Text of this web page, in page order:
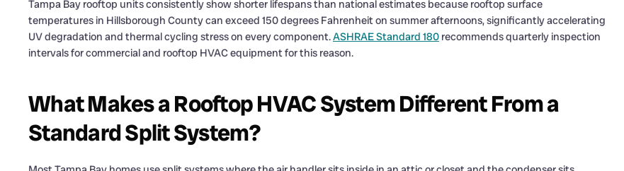
Tampa Bay rooftop units consistently show shorter lifespans than national estimates because rooftop surface
temperatures in Hillsborough County can exceed 150 degrees Fahrenheit on summer afternoons, significantly accelerating
UV degradation and thermal cycling stress on every component.ASHRAE Standard 180 recommends quarterly inspection
intervals for commercial and rooftop HVAC equipment for this reason.
What Makes a Rooftop HVAC System Different From a
Standard Split System?